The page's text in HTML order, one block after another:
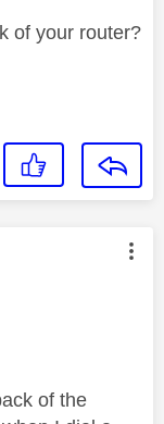
of your router?
by:
of the